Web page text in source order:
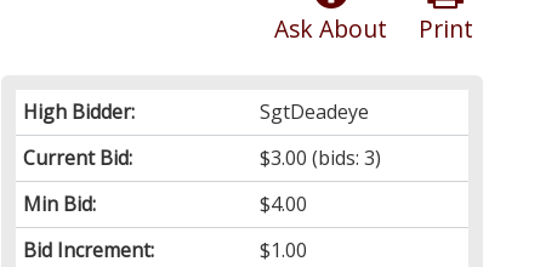
Print
Ask About
High Bidder:
SgtDeadeye
Current Bid:
$3.00 (bids: 3)
Min Bid:
$4.00
Bid Increment:
$1.00